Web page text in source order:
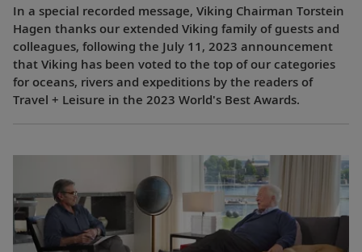
In a special recorded message, Viking Chairman Torstein
Hagen thanks our extended Viking family of guests and
colleagues, following the July 11, 2023 announcement
that Viking has been voted to the top of our categories
for oceans, rivers and expeditions by the readers of
Travel + Leisure in the 2023 World's Best Awards.